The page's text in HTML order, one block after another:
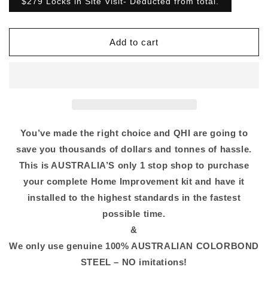
Add to cart
You’ve made the right choice and QHI are going to
save you thousands of dollars and tonnes of hassle.
This is AUSTRALIA’S only 1 stop shop to purchase
your complete Home Improvement kit and have it
installed to the highest standards in the fastest
possible time.
&
We only use genuine 100% AUSTRALIAN COLORBOND
STEEL – NO imitations!